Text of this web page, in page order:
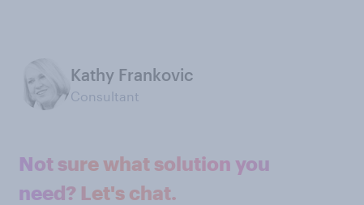
Kathy Frankovic
Consultant
Not sure what solution you
need? Let's chat.